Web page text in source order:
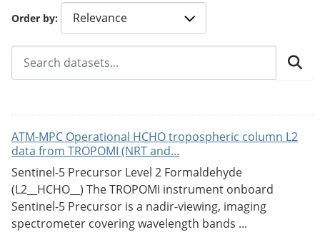
Order by
ATM-MPC Operational HCHO tropospheric column L2
data from TROPOMI (NRT and...
Sentinel-5 Precursor Level 2 Formaldehyde
(L2__HCHO__) The TROPOMI instrument onboard
Sentinel-5 Precursor is a nadir-viewing, imaging
spectrometer covering wavelength bands ...